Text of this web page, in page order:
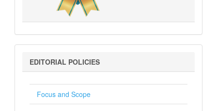
Editorial
Policies
EDITORIAL POLICIES
Focus and Scope